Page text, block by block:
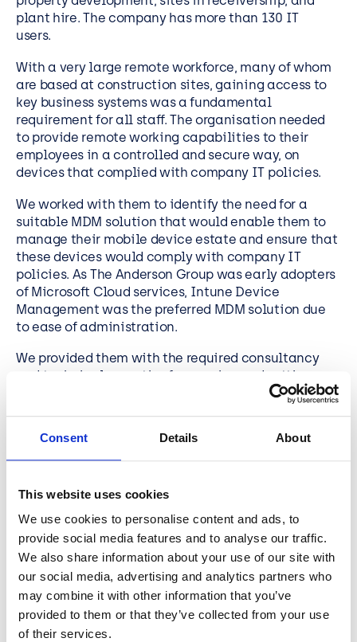
Consent Details About
This website uses cookies
We use cookies to personalise content and ads, to
provide social media features and to analyse our traffic.
We also share information about your use of our site with
our social media, advertising and analytics partners who
may combine it with other information that you’ve
provided to them or that they’ve collected from your use
of their services.
plant hire. The company has more than 130 IT
users.
With a very large remote workforce, many of whom
are based at construction sites, gaining access to
key business systems was a fundamental
requirement for all staff. The organisation needed
to provide remote working capabilities to their
employees in a controlled and secure way, on
devices that complied with company IT policies.
We worked with them to identify the need for a
suitable MDM solution that would enable them to
manage their mobile device estate and ensure that
these devices would comply with company IT
policies. As The Anderson Group was early adopters
of Microsoft Cloud services, Intune Device
Management was the preferred MDM solution due
to ease of administration.
We provided them with the required consultancy
and technical expertise for scoping and setting up
the service. Today, The Anderson Group has a
business IT and security policies.
Looking for an
Intune Device
ManagementSolutions
Provider for your business?
We prioritise understanding your business
challenges and tailoring unique service